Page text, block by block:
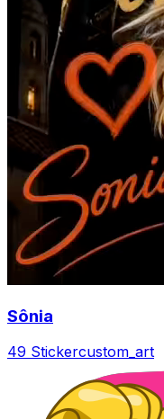
Sônia
49 Stickercustom_art